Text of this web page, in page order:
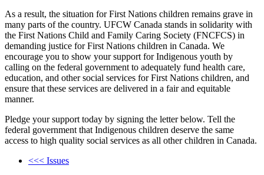
As a result, the situation for First Nations children remains grave in
many parts of the country. UFCW Canada stands in solidarity with
the First Nations Child and Family Caring Society (FNCFCS) in
demanding justice for First Nations children in Canada. We
encourage you to show your support for Indigenous youth by
calling on the federal government to adequately fund health care,
education, and other social services for First Nations children, and
ensure that these services are delivered in a fair and equitable
manner.
Pledge your support today by signing the letter below. Tell the
federal government that Indigenous children deserve the same
access to high quality social services as all other children in Canada.
<<< Issues